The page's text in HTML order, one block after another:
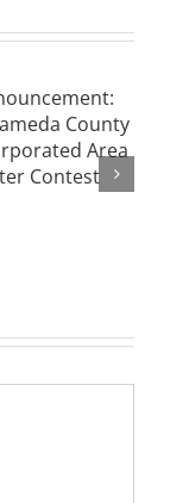
Project Update:
Wildlife Friendly
Ponds Program